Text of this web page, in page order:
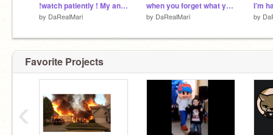
!watch patiently ! My animation for Nature Camp!
by DaRealMari
when you forget what you were going to say
by DaRealMari by
Favorite Projects
‹